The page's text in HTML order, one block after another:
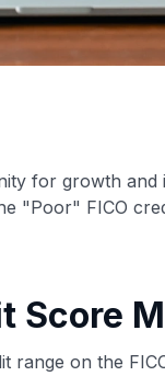
for growth and
"Poor" FICO
Score
on the